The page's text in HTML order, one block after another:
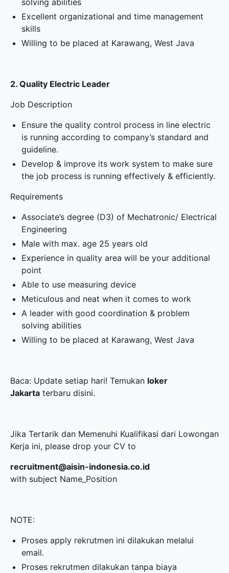
solving abilities
Excellent organizational and time management
skills
Willing to be placed at Karawang, West Java
2. Quality Electric Leader
Job Description
Ensure the quality control process in line electric
is running according to company’s standard and
guideline.
Develop & improve its work system to make sure
the job process is running effectively & efficiently.
Requirements
Associate’s degree (D3) of Mechatronic/ Electrical
Engineering
Male with max. age 25 years old
Experience in quality area will be your additional
point
Able to use measuring device
Meticulous and neat when it comes to work
A leader with good coordination & problem
solving abilities
Willing to be placed at Karawang, West Java
Baca: Update setiap hari! Temukan loker
Jakarta terbaru disini.
Jika Tertarik dan Memenuhi Kualifikasi dari Lowongan
Kerja ini, please drop your CV to
recruitment@aisin-indonesia.co.id
with subject Name_Position
NOTE:
Proses apply rekrutmen ini dilakukan melalui
email.
Proses rekrutmen dilakukan tanpa biaya